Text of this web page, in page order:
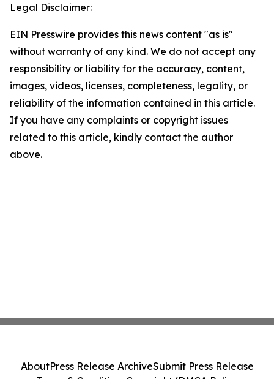
Legal Disclaimer:
EIN Presswire provides this news content "as is"
without warranty of any kind. We do not accept any
responsibility or liability for the accuracy, content,
images, videos, licenses, completeness, legality, or
reliability of the information contained in this article.
If you have any complaints or copyright issues
related to this article, kindly contact the author
above.
AboutPress Release ArchiveSubmit Press Release